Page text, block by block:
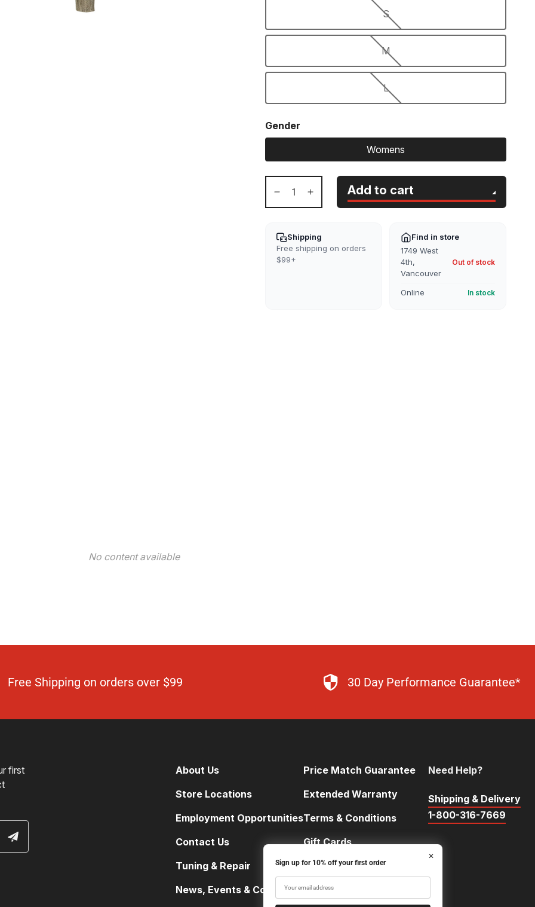
S
M
L
Gender
Womens
Decrease
quantity
W
JXKelvy
Chunky
Increase
quantity
W
JXKelvy
Add to cart
Shipping
Free shipping on orders
$99+
Find in store
1749 West
4th,
Vancouver
Out of stock
Online In stock
No content available
Free Shipping on orders over $99 30 Day Performance Guarantee*
first
About Us
Store Locations
Employment Opportunities
Contact Us
Tuning & Repair
News, Events & Contests
Price Match Guarantee
Extended Warranty
Terms & Conditions
Gift Cards
FAQ
Team
Need Help?
Shipping & Delivery
1-800-316-7669
✕
Sign up for 10% off your first order